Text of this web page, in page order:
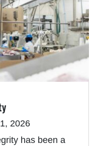
2026
has been a